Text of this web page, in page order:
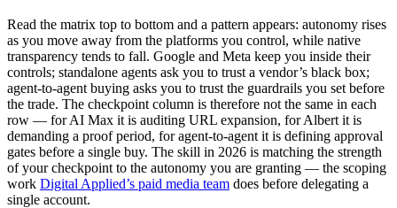
Read the matrix top to bottom and a pattern appears: autonomy rises
as you move away from the platforms you control, while native
transparency tends to fall. Google and Meta keep you inside their
controls; standalone agents ask you to trust a vendor’s black box;
agent-to-agent buying asks you to trust the guardrails you set before
the trade. The checkpoint column is therefore not the same in each
row — for AI Max it is auditing URL expansion, for Albert it is
demanding a proof period, for agent-to-agent it is defining approval
gates before a single buy. The skill in 2026 is matching the strength
of your checkpoint to the autonomy you are granting — the scoping
work Digital Applied’s paid media team does before delegating a
single account.